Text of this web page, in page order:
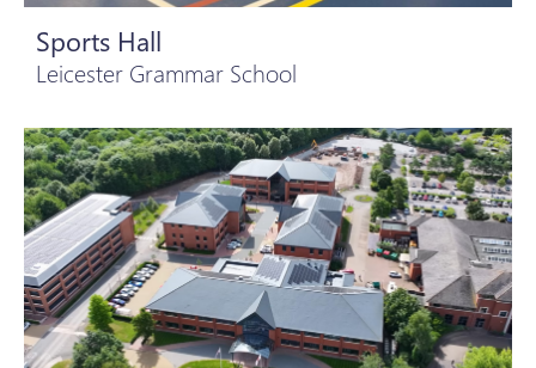
Sports Hall
Leicester Grammar School